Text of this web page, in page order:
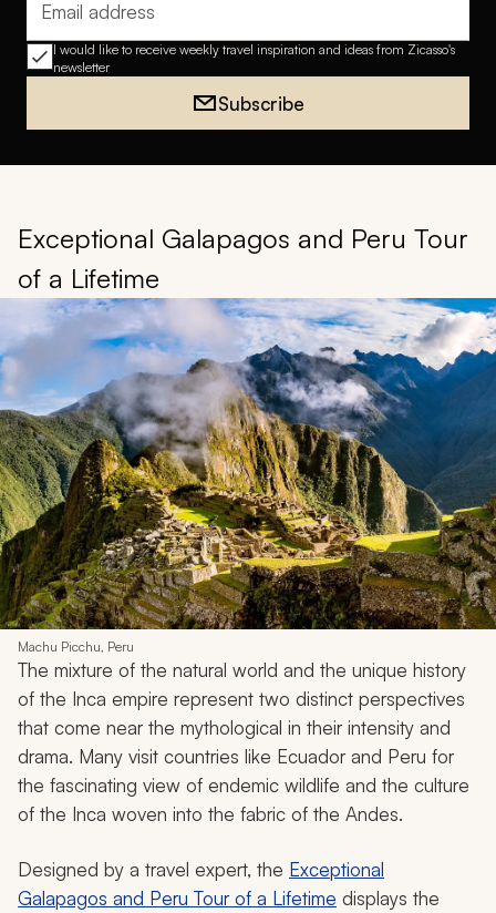
Email address
I would like to receive weekly travel inspiration and ideas from Zicasso's
newsletter
Subscribe
Exceptional Galapagos and Peru Tour
of a Lifetime
Machu Picchu, Peru
The mixture of the natural world and the unique history
of the Inca empire represent two distinct perspectives
that come near the mythological in their intensity and
drama. Many visit countries like Ecuador and Peru for
the fascinating view of endemic wildlife and the culture
of the Inca woven into the fabric of the Andes.
Designed by a travel expert, the Exceptional
Galapagos and Peru Tour of a Lifetime displays the